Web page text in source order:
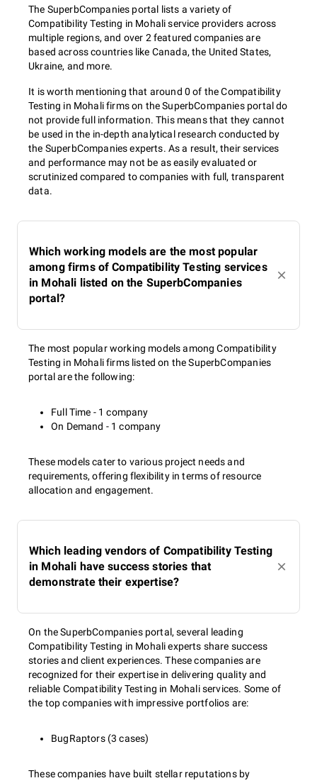
The SuperbCompanies portal lists a variety of
Compatibility Testing in Mohali service providers across
multiple regions, and over 2 featured companies are
based across countries like Canada, the United States,
Ukraine, and more.
It is worth mentioning that around 0 of the Compatibility
Testing in Mohali firms on the SuperbCompanies portal do
not provide full information. This means that they cannot
be used in the in-depth analytical research conducted by
the SuperbCompanies experts. As a result, their services
and performance may not be as easily evaluated or
scrutinized compared to companies with full, transparent
data.
Which working models are the most popular
among firms of Compatibility Testing services
in Mohali listed on the SuperbCompanies
portal?
The most popular working models among Compatibility
Testing in Mohali firms listed on the SuperbCompanies
portal are the following:
Full Time - 1 company
On Demand - 1 company
These models cater to various project needs and
requirements, offering flexibility in terms of resource
allocation and engagement.
Which leading vendors of Compatibility Testing
in Mohali have success stories that
demonstrate their expertise?
On the SuperbCompanies portal, several leading
Compatibility Testing in Mohali experts share success
stories and client experiences. These companies are
recognized for their expertise in delivering quality and
reliable Compatibility Testing in Mohali services. Some of
the top companies with impressive portfolios are:
BugRaptors (3 cases)
These companies have built stellar reputations by